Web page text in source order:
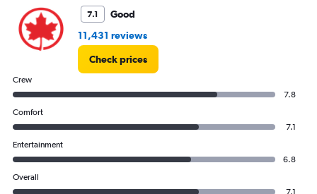
to
15.
7.1
Good
11,431 reviews
Check prices
Crew
7.8
Comfort
7.1
Entertainment
6.8
Overall
7.1